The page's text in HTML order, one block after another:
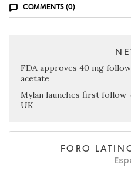
COMMENTS (0)
FDA approves 40 mg
acetate
Mylan launches first
UK
FORO